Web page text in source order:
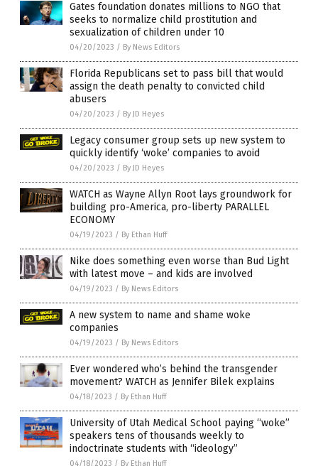
Gates foundation donates millions to NGO that
seeks to normalize child prostitution and
sexualization of children under 10
04/20/2023 / By News Editors
Florida Republicans set to pass bill that would
assign the death penalty to convicted child
abusers
04/20/2023 / By JD Heyes
Legacy consumer group sets up new system to
quickly identify ‘woke’ companies to avoid
04/20/2023 / By JD Heyes
WATCH as Wayne Allyn Root lays groundwork for
building pro-America, pro-liberty PARALLEL
ECONOMY
04/19/2023 / By Ethan Huff
Nike does something even worse than Bud Light
with latest move – and kids are involved
04/19/2023 / By News Editors
A new system to name and shame woke
companies
04/19/2023 / By News Editors
Ever wondered who’s behind the transgender
movement? WATCH as Jennifer Bilek explains
04/18/2023 / By Ethan Huff
University of Utah Medical School paying “woke”
speakers tens of thousands weekly to
indoctrinate students with “ideology”
04/18/2023 / By Ethan Huff